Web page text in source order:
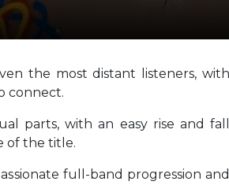
the most distant listeners, with
connect.
parts, with an easy rise and
of the title.
full-band progression and